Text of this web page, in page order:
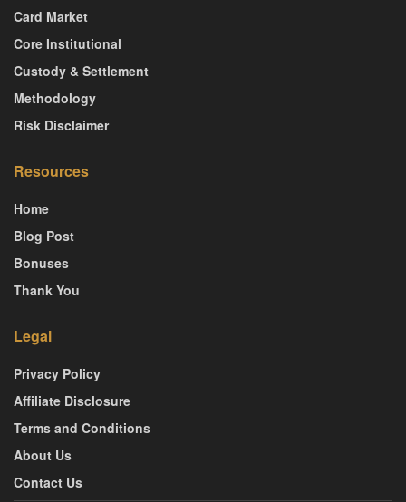
Card Market
Core Institutional
Custody & Settlement
Methodology
Risk Disclaimer
Resources
Home
Blog Post
Bonuses
Thank You
Legal
Privacy Policy
Affiliate Disclosure
Terms and Conditions
About Us
Contact Us